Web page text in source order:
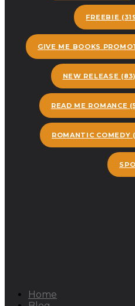
FREEBIE
GIVE ME BOOKS
NEW RELEASE (83)
READ ME ROMANCE
ROMANTIC COMEDY
Home